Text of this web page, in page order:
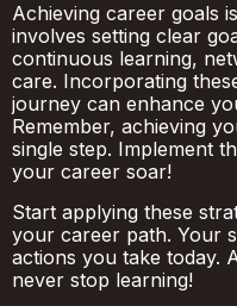
Achieving career goals
involves setting clear
continuous learning,
care. Incorporating
journey can enhance
Remember, achieving
single step. Implement
your career soar!
Start applying these
your career path. Your
actions you take today.
never stop learning!